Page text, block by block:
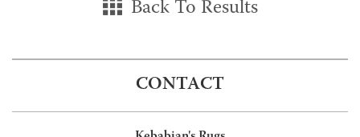
Back To Results
CONTACT